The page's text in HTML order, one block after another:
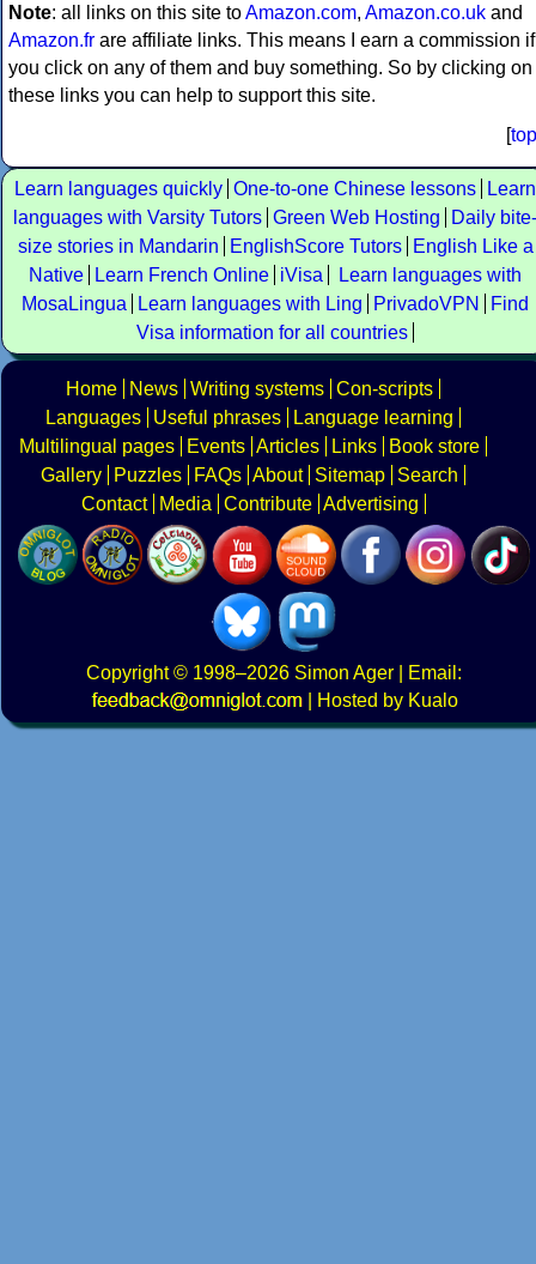
Note: all links on this site toAmazon.com, Amazon.co.uk and
Amazon.fr are affiliate links. This means I earn a commission if
you click on any of them and buy something. So by clicking on
these links you can help to support this site.
[top
Learn languages quickly One-to-one Chinese lessons
Learn
languages with Varsity Tutors Green Web Hosting
Daily bite-
size stories in Mandarin
EnglishScore Tutors
English Like a
Native
Learn French Online iVisa
Learn languages with
MosaLingua
Learn languages with Ling PrivadoVPN
Find
Visa information for all countries
Home News Writing systems Con-scripts
Languages
Useful phrases
Language learning
Multilingual pages
Events Articles Links
Book store
Gallery
Puzzles FAQs About Sitemap
Search
Contact
Media Contribute Advertising
Copyright© 1998–2026 Simon Ager | Email:
|
Hosted by Kualo